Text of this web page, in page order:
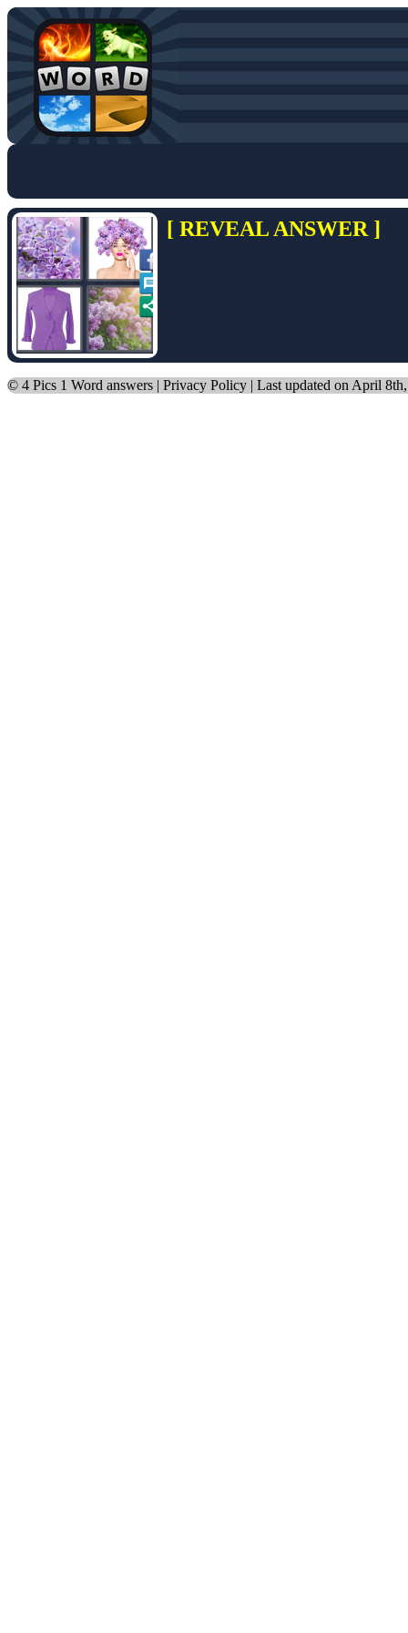
[ REVEAL ANSWER ]
© 4 Pics 1 Word answers | Privacy Policy | Last updated on April